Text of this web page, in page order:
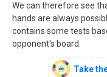
We can therefore see
hands are always
contains some tests
opponent's board.
Take